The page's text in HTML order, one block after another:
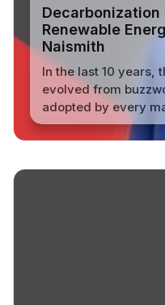
Decarbonization
Renewable
Naismith
In the last 10 years,
evolved from
adopted by every
Read More